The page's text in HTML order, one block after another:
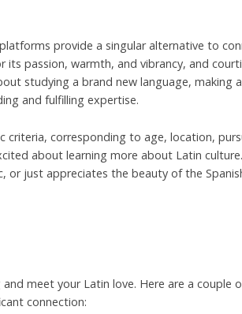
provide a singular alternative to
passion, warmth, and vibrancy, and
studying a brand new language,
and fulfilling expertise.
corresponding to age, location,
about learning more about Latin
or just appreciates the beauty of the
meet your Latin love. Here are a couple
connection: